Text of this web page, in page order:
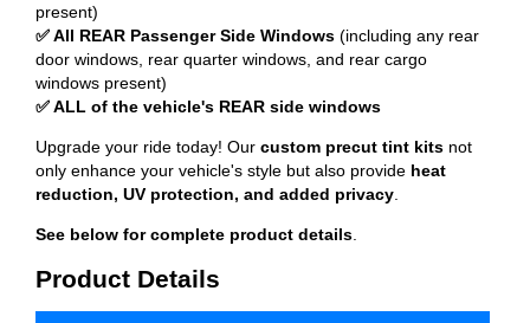
present)
✅ All REAR Passenger Side Windows (including any rear
door windows, rear quarter windows, and rear cargo
windows present)
✅ ALL of the vehicle's REAR side windows
Upgrade your ride today! Our custom precut tint kits not
only enhance your vehicle's style but also provide heat
reduction, UV protection, and added privacy.
See below for complete product details.
Product Details